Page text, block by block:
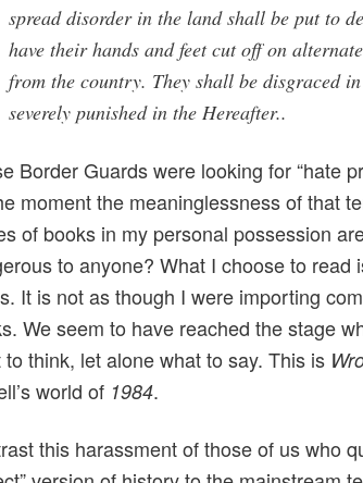
spread disorder in the land shall be put to
have their hands and feet cut off on
from the country. They shall be disgraced
severely punished in the Hereafter..
Border Guards were looking for “hate
moment the meaninglessness of that
of books in my personal possession
to anyone? What I choose to read
It is not as though I were importing
We seem to have reached the stage
to think, let alone what to say. This is
world of 1984.
this harassment of those of us who